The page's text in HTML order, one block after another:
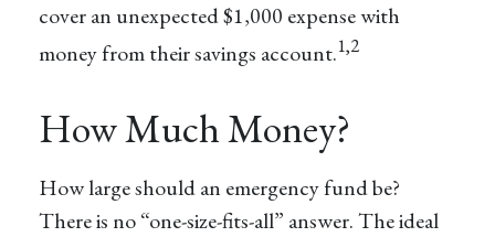
cover an unexpected $1,000 expense with
money from their savings account.1,2
How Much Money?
How large should an emergency fund be?
There is no “one-size-fits-all” answer. The ideal